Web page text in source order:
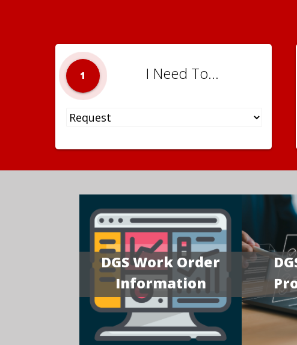
1 I Need To...
DGS Work Order
Information